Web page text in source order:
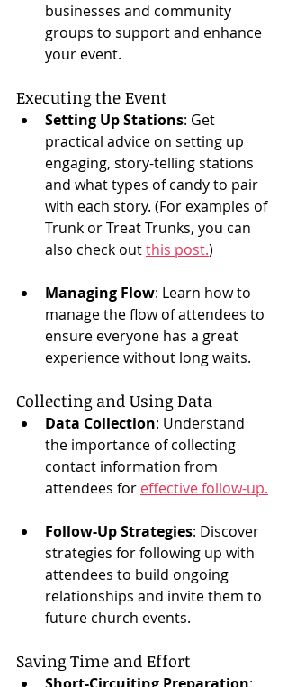
businesses and community
groups to support and enhance
your event.
Executing the Event
Setting Up Stations: Get
practical advice on setting up
engaging, story-telling stations
and what types of candy to pair
with each story. (For examples of
Trunk or Treat Trunks, you can
also check out this post.)
Managing Flow: Learn how to
manage the flow of attendees to
ensure everyone has a great
experience without long waits.
Collecting and Using Data
Data Collection: Understand
the importance of collecting
contact information from
attendees for effective follow-up.
Follow-Up Strategies: Discover
strategies for following up with
attendees to build ongoing
relationships and invite them to
future church events.
Saving Time and Effort